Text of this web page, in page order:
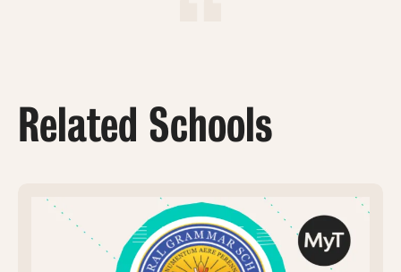
Related Schools
Image